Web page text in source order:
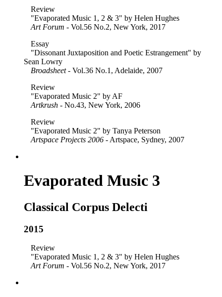
Review
"Evaporated Music 1, 2 & 3" by Helen Hughes
Art Forum - Vol.56 No.2, New York, 2017
Essay
"Dissonant Juxtaposition and Poetic Estrangement" by
Sean Lowry
Broadsheet- Vol.36 No.1, Adelaide, 2007
Review
"Evaporated Music 2" by AF
Artkrush - No.43, New York, 2006
Review
"Evaporated Music 2" by Tanya Peterson
Artspace Projects 2006 - Artspace, Sydney, 2007
Evaporated Music 3
Classical Corpus Delecti
2015
Review
"Evaporated Music 1, 2 & 3" by Helen Hughes
Art Forum - Vol.56 No.2, New York, 2017